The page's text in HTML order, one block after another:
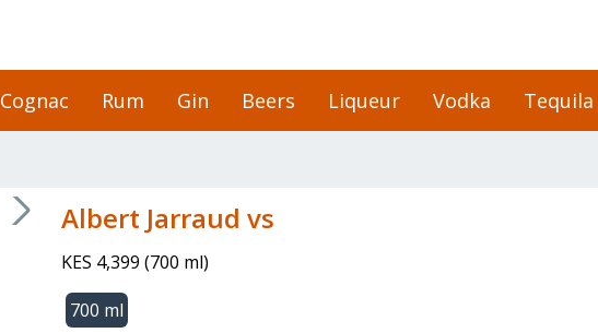
Cognac Rum Gin Beers Liqueur Vodka Tequila
Albert Jarraud vs
KES 4,399 (700 ml)
700 ml